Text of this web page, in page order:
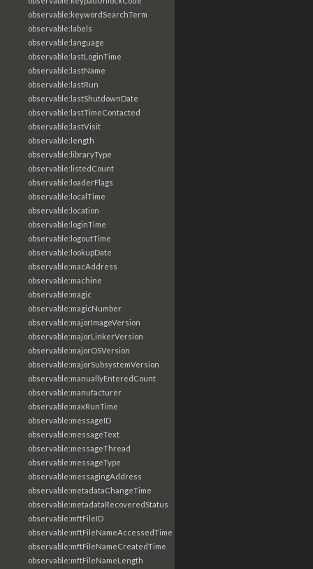
observable:keywordSearchTerm
observable:labels
observable:language
observable:lastLoginTime
observable:lastName
observable:lastRun
observable:lastShutdownDate
observable:lastTimeContacted
observable:lastVisit
observable:length
observable:libraryType
observable:listedCount
observable:loaderFlags
observable:localTime
observable:location
observable:loginTime
observable:logoutTime
observable:lookupDate
observable:macAddress
observable:machine
observable:magic
observable:magicNumber
observable:majorImageVersion
observable:majorLinkerVersion
observable:majorOSVersion
observable:majorSubsystemVersion
observable:manuallyEnteredCount
observable:manufacturer
observable:maxRunTime
observable:messageID
observable:messageText
observable:messageThread
observable:messageType
observable:messagingAddress
observable:metadataChangeTime
observable:metadataRecoveredStatus
observable:mftFileID
observable:mftFileNameAccessedTime
observable:mftFileNameCreatedTime
observable:mftFileNameLength